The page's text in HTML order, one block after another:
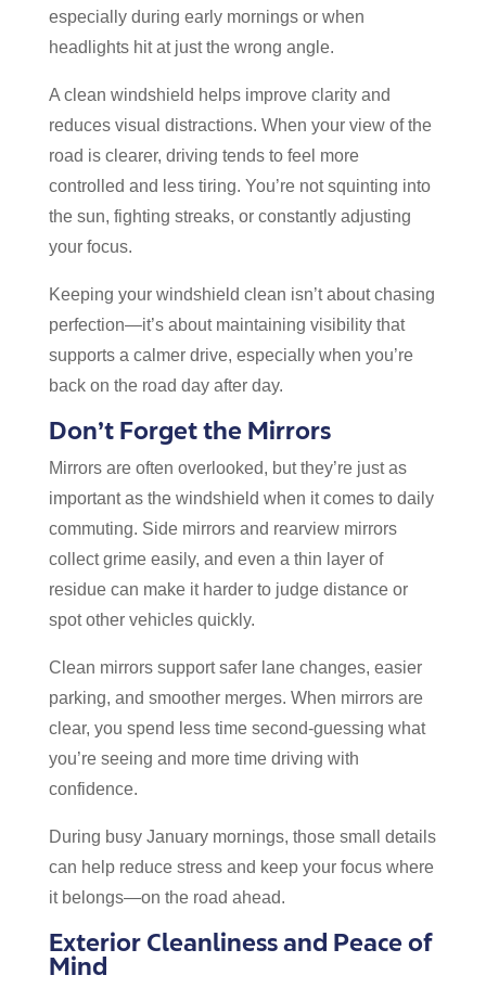
especially during early mornings or when
headlights hit at just the wrong angle.
A clean windshield helps improve clarity and
reduces visual distractions. When your view of the
road is clearer, driving tends to feel more
controlled and less tiring. You’re not squinting into
the sun, fighting streaks, or constantly adjusting
your focus.
Keeping your windshield clean isn’t about chasing
perfection—it’s about maintaining visibility that
supports a calmer drive, especially when you’re
back on the road day after day.
Don’t Forget the Mirrors
Mirrors are often overlooked, but they’re just as
important as the windshield when it comes to daily
commuting. Side mirrors and rearview mirrors
collect grime easily, and even a thin layer of
residue can make it harder to judge distance or
spot other vehicles quickly.
Clean mirrors support safer lane changes, easier
parking, and smoother merges. When mirrors are
clear, you spend less time second-guessing what
you’re seeing and more time driving with
confidence.
During busy January mornings, those small details
can help reduce stress and keep your focus where
it belongs—on the road ahead.
Exterior Cleanliness and Peace of
Mind